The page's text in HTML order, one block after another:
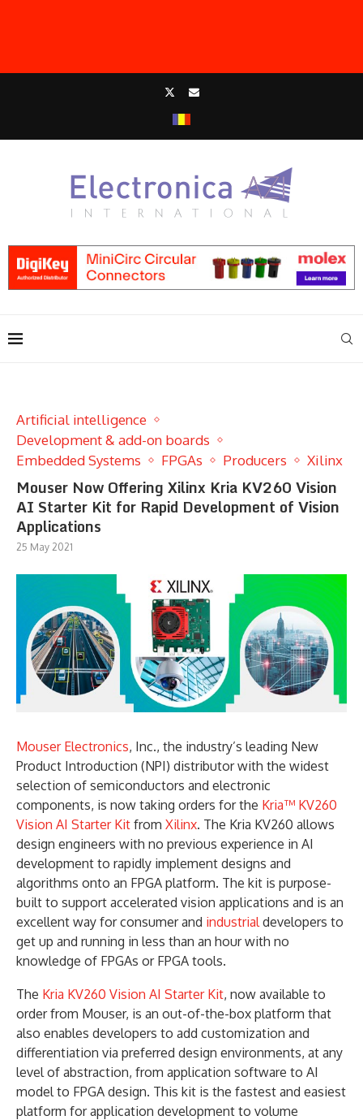
Artificial intelligence
Development & add-on boards
Embedded Systems
FPGAs Producers Xilinx
Mouser Now Offering Xilinx Kria KV260 Vision
AI Starter Kit for Rapid Development of Vision
Applications
25 May 2021
Mouser Electronics, Inc., the industry’s leading New
Product Introduction (NPI) distributor with the widest
selection of semiconductors and electronic
components, is now taking orders for the Kria™ KV260
Vision AI Starter Kit from Xilinx. The Kria KV260 allows
design engineers with no previous experience in AI
development to rapidly implement designs and
algorithms onto an FPGA platform. The kit is purpose-
built to support accelerated vision applications and is an
excellent way for consumer and industrial developers to
get up and running in less than an hour with no
knowledge of FPGAs or FPGA tools.
The Kria KV260 Vision AI Starter Kit, now available to
order from Mouser, is an out-of-the-box platform that
also enables developers to add customization and
differentiation via preferred design environments, at any
level of abstraction, from application software to AI
model to FPGA design. This kit is the fastest and easiest
platform for application development to volume